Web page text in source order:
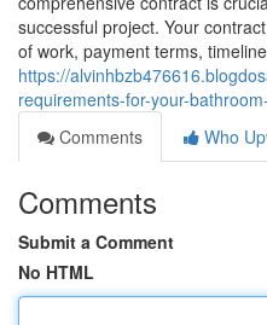
successful project. Your
of work, payment terms,
https://
requirements-for-your-
Comments
Who
Comments
Submit a Comment
No HTML